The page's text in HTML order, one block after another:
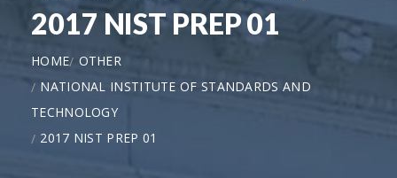
2017 NIST PREP 01
HOME OTHER
NATIONAL INSTITUTE OF STANDARDS AND
TECHNOLOGY
2017 NIST PREP 01